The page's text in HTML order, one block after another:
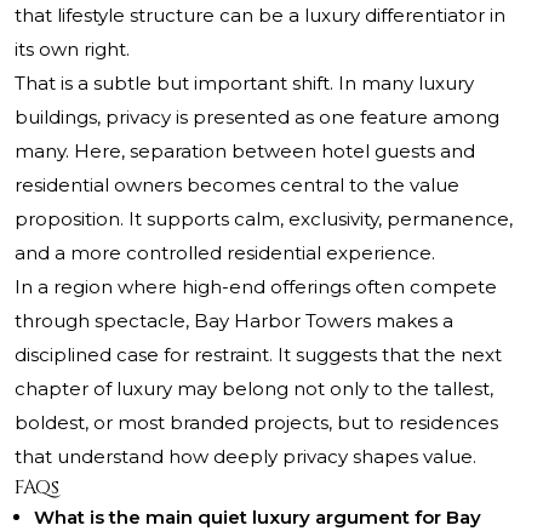
that lifestyle structure can be a luxury differentiator in
its own right.
That is a subtle but important shift. In many luxury
buildings, privacy is presented as one feature among
many. Here, separation between hotel guests and
residential owners becomes central to the value
proposition. It supports calm, exclusivity, permanence,
and a more controlled residential experience.
In a region where high-end offerings often compete
through spectacle, Bay Harbor Towers makes a
disciplined case for restraint. It suggests that the next
chapter of luxury may belong not only to the tallest,
boldest, or most branded projects, but to residences
that understand how deeply privacy shapes value.
FAQs
What is the main quiet luxury argument for Bay